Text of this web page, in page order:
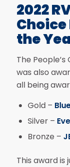
2022
the
The
was also
all being
Gold –
Silver –
Bronze –
This award is